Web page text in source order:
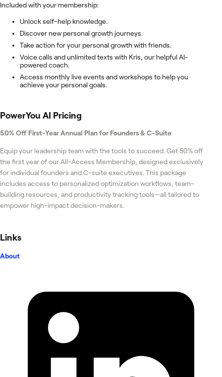
Included with your membership:
Unlock self-help knowledge.
Discover new personal growth journeys.
Take action for your personal growth with friends.
Voice calls and unlimited texts with Kris, our helpful AI-
powered coach.
Access monthly live events and workshops to help you
achieve your personal goals.
PowerYou AI Pricing
50% Off First-Year Annual Plan for Founders & C-Suite
Equip your leadership team with the tools to succeed. Get 50% off
the first year of our All-Access Membership, designed exclusively
for individual founders and C-suite executives. This package
includes access to personalized optimization workflows, team-
building resources, and productivity tracking tools—all tailored to
empower high-impact decision-makers.
Links
About